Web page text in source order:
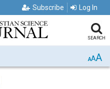
Subscribe Log In
SEARCH
AAA